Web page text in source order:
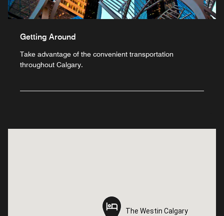
Getting Around
Take advantage of the convenient transportation
throughout Calgary.
The Westin Calgary
The Westin Calgary